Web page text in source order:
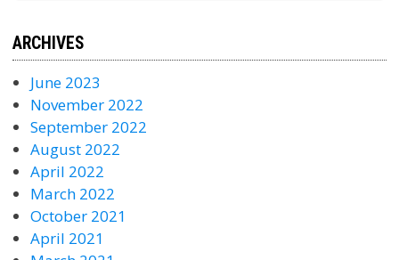
ARCHIVES
June 2023
November 2022
September 2022
August 2022
April 2022
March 2022
October 2021
April 2021